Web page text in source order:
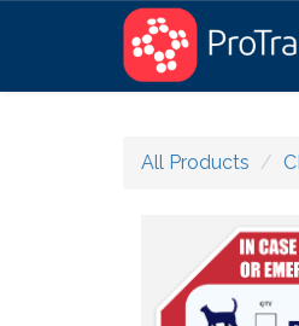
All Products